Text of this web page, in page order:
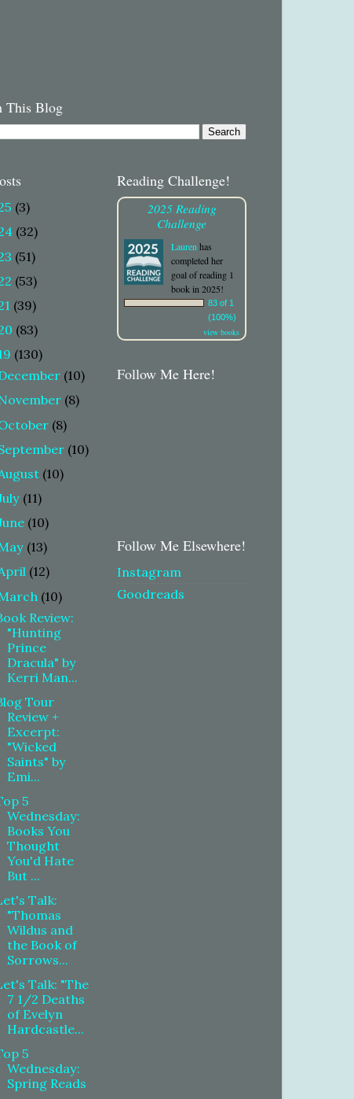
This Blog
(3)
(32)
(51)
(53)
(39)
(83)
(130)
(10)
(8)
(8)
(10)
(10)
(11)
(10)
(13)
(12)
(10)
Review:
"Hunting
Prince
Dracula" by
Kerri Man...
Tour
Review +
Excerpt:
"Wicked
Saints" by
Emi...
5
Wednesday:
Books You
Thought
You'd Hate
But ...
Talk:
"Thomas
Wildus and
the Book of
Sorrows...
Talk: "The
7 1/2 Deaths
of Evelyn
Hardcastle...
5
Wednesday:
Spring Reads
Reading Challenge!
2025 Reading
Challenge
Laurenhas
completed her
goal of reading 1
book in 2025!
83 of 1
(100%)
view books
Follow Me Here!
Follow Me Elsewhere!
Instagram
Goodreads